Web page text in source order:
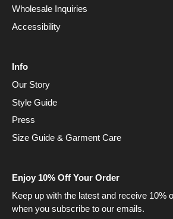
Wholesale Inquiries
Accessibility
Info
Our Story
Style Guide
Press
Size Guide & Garment Care
Enjoy 10% Off Your Order
Keep up with the latest and receive 10%
when you subscribe to our emails.